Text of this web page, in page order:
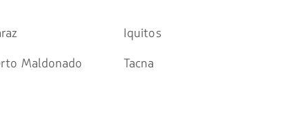
Iquitos
Maldonado Tacna